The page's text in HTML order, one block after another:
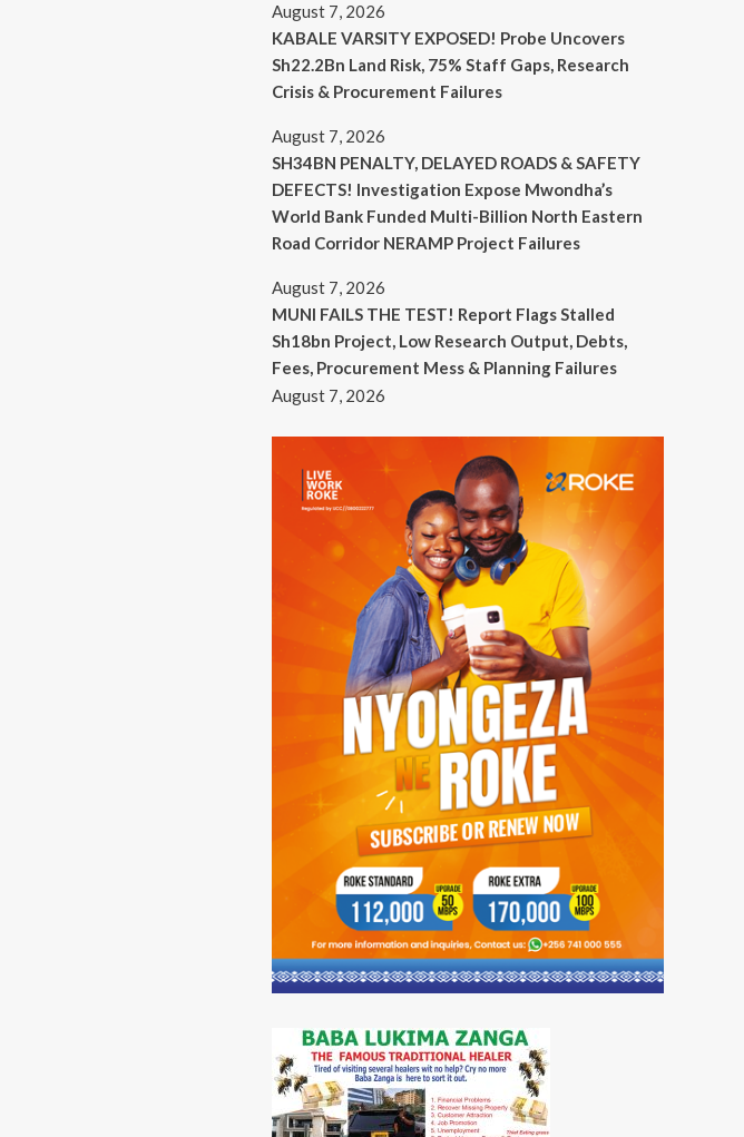
August 7, 2026
KABALE VARSITY EXPOSED! Probe Uncovers
Sh22.2Bn Land Risk, 75% Staff Gaps, Research
Crisis & Procurement Failures
August 7, 2026
SH34BN PENALTY, DELAYED ROADS & SAFETY
DEFECTS! Investigation Expose Mwondha’s
World Bank Funded Multi-Billion North Eastern
Road Corridor NERAMP Project Failures
August 7, 2026
MUNI FAILS THE TEST! Report Flags Stalled
Sh18bn Project, Low Research Output, Debts,
Fees, Procurement Mess & Planning Failures
August 7, 2026